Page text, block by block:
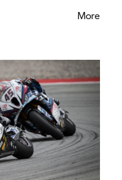
More